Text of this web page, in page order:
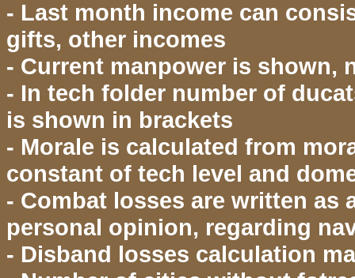
- Last month income can
gifts, other incomes
- Current manpower is shown,
- In tech folder number of
is shown in brackets
- Morale is calculated from
constant of tech level and
- Combat losses are written
personal opinion, regarding
- Disband losses calculation